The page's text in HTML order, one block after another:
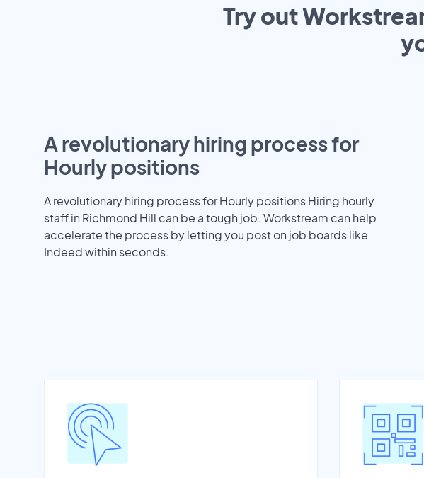
Try out
A revolutionary hiring process for
Hourly positions
A revolutionary hiring process for Hourly positions Hiring hourly
staff in Richmond Hill can be a tough job. Workstream can help
accelerate the process by letting you post on job boards like
Indeed within seconds.